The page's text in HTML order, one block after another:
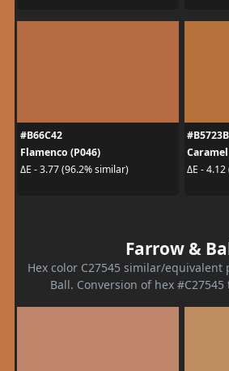
#B66C42
Flamenco (P046)
ΔE - 3.77 (96.2% similar)
#B5723B
ΔE -
Farrow &
Hex color C27545 similar/
Ball. Conversion of hex